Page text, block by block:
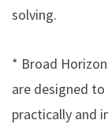
solving.
* Broad
are designed
practically and